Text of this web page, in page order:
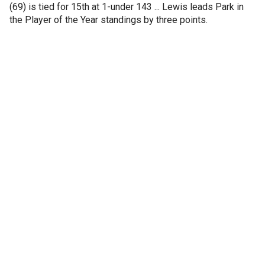
(69) is tied for 15th at 1-under 143 ... Lewis leads Park in
the Player of the Year standings by three points.